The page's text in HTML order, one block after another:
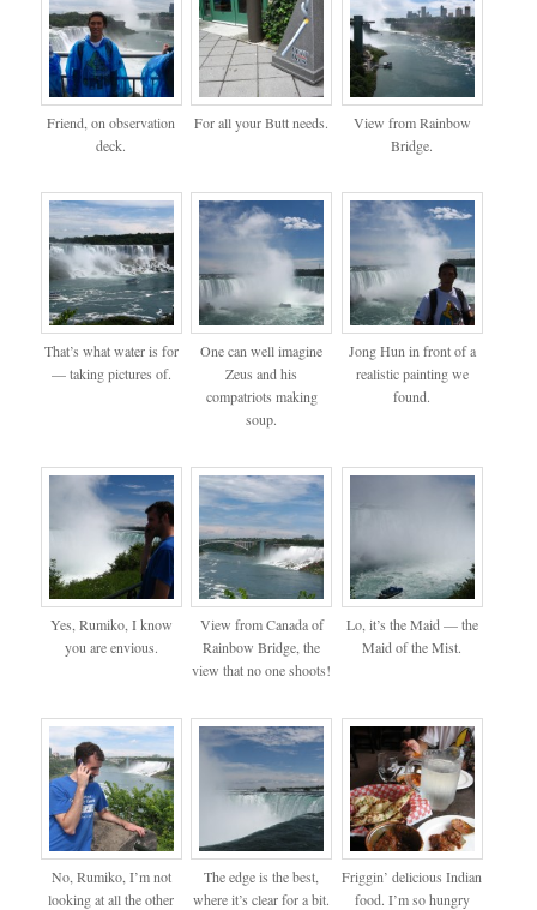
Friend, on observation
deck.
For all your Butt needs.
View from Rainbow
Bridge.
That’s what water is for
— taking pictures of.
One can well imagine
Zeus and his
compatriots making
soup.
Jong Hun in front of a
realistic painting we
found.
Yes, Rumiko, I know
you are envious.
View from Canada of
Rainbow Bridge, the
view that no one shoots!
Lo, it’s the Maid — the
Maid of the Mist.
No, Rumiko, I’m not
looking at all the other
The edge is the best,
where it’s clear for a bit.
Friggin’ delicious Indian
food. I’m so hungry